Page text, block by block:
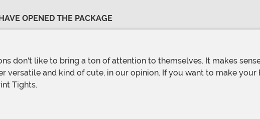
OPENED THE PACKAGE
versatile and kind of cute, in our opinion. If you want to make
Tights.